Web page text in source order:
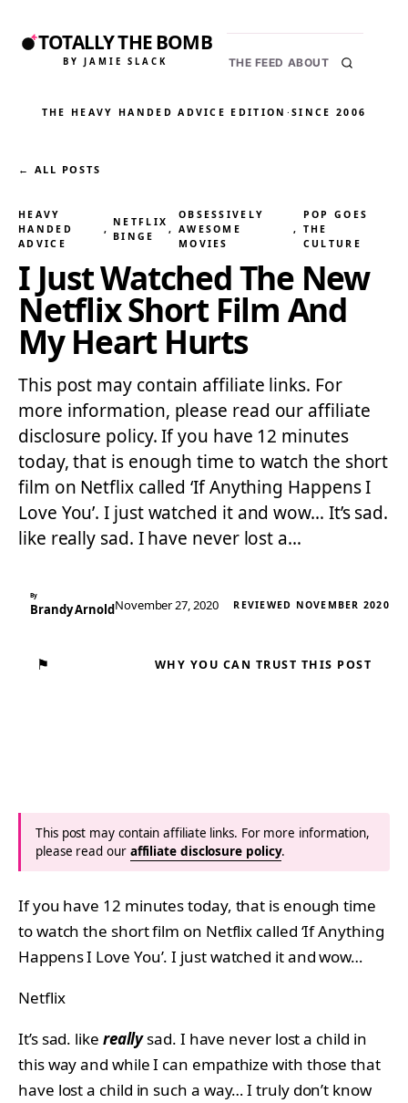
TOTALLY THE BOMB
BY JAMIE SLACK THE FEED ABOUT
THE HEAVY HANDED ADVICE EDITION ·SINCE 2006
← ALL POSTS
HEAVY
HANDED
ADVICE
,
NETFLIX
BINGE
,
OBSESSIVELY
AWESOME
MOVIES
,
POP GOES
THE
CULTURE
I Just Watched The New
Netflix Short Film And
My Heart Hurts
This post may contain affiliate links. For
more information, please read our affiliate
disclosure policy. If you have 12 minutes
today, that is enough time to watch the short
film on Netflix called ‘If Anything Happens I
Love You’. I just watched it and wow… It’s sad.
like really sad. I have never lost a…
By
Brandy ArnoldNovember 27, 2020 REVIEWED NOVEMBER 2020
⚑ WHY YOU CAN TRUST THIS POST
This post may contain affiliate links. For more information,
please read our affiliate disclosure policy.
If you have 12 minutes today, that is enough time
to watch the short film on Netflix called ‘If Anything
Happens I Love You’. I just watched it and wow…
Netflix
It’s sad. like reallysad. I have never lost a child in
this way and while I can empathize with those that
have lost a child in such a way… I truly don’t know